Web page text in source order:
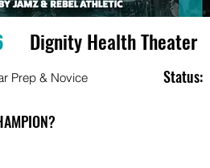
Prep & Novice Status:
Dignity Health Theater